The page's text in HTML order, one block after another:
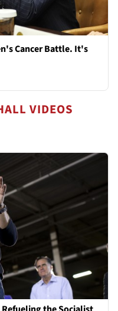
Cancer Battle. It's
VIDEOS